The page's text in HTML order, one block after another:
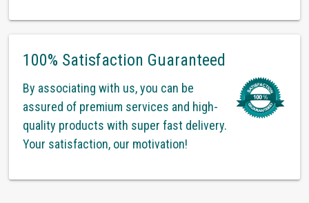
100% Satisfaction Guaranteed
By associating with us, you can be
assured of premium services and high-
quality products with super fast delivery.
Your satisfaction, our motivation!